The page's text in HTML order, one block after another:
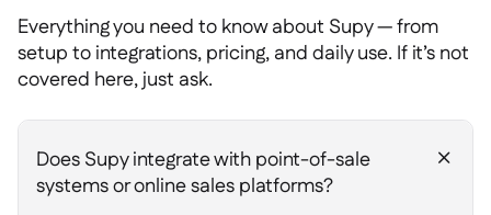
Everything you need to know about Supy — from
setup to integrations, pricing, and daily use. If it’s not
covered here, just ask.
Does Supy integrate with point-of-sale
systems or online sales platforms?
+